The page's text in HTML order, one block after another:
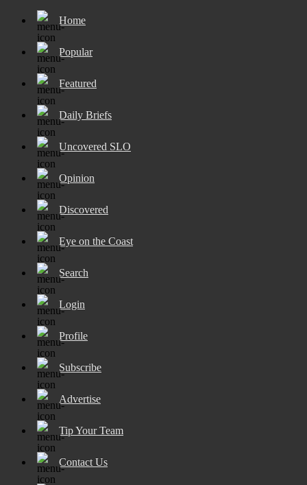
Home
Popular
Featured
Daily Briefs
Uncovered SLO
Opinion
Discovered
Eye on the Coast
Search
Login
Profile
Subscribe
Advertise
Tip Your Team
Contact Us